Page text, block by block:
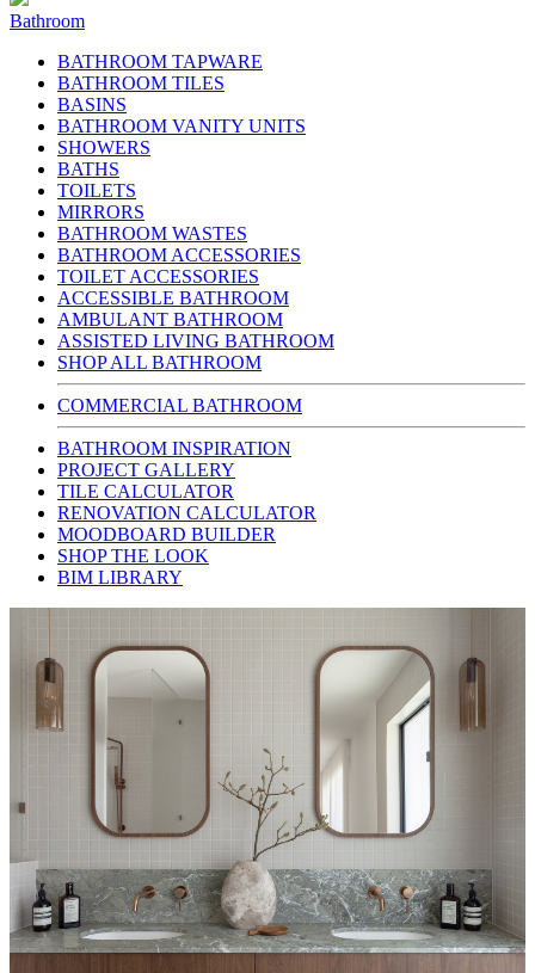
Bathroom
BATHROOM TAPWARE
BATHROOM TILES
BASINS
BATHROOM VANITY UNITS
SHOWERS
BATHS
TOILETS
MIRRORS
BATHROOM WASTES
BATHROOM ACCESSORIES
TOILET ACCESSORIES
ACCESSIBLE BATHROOM
AMBULANT BATHROOM
ASSISTED LIVING BATHROOM
SHOP ALL BATHROOM
COMMERCIAL BATHROOM
BATHROOM INSPIRATION
PROJECT GALLERY
TILE CALCULATOR
RENOVATION CALCULATOR
MOODBOARD BUILDER
SHOP THE LOOK
BIM LIBRARY